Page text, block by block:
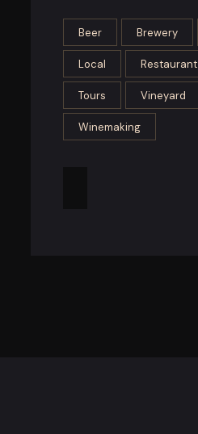
Beer Brewery
Local Restaurant
Tours Vineyard
Winemaking